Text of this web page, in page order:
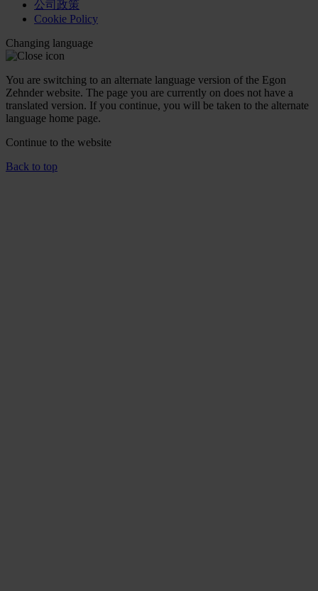
公司政策
Cookie Policy
Changing language
You are switching to an alternate language version of the Egon
Zehnder website. The page you are currently on does not have a
translated version. If you continue, you will be taken to the alternate
language home page.
Continue to the website
Back to top